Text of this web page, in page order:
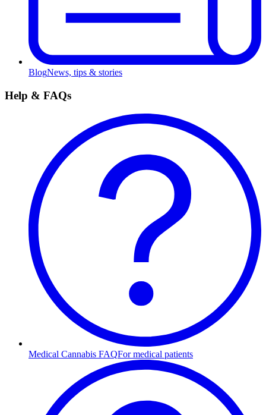
BlogNews, tips & stories
Help & FAQs
Medical Cannabis FAQFor medical patients